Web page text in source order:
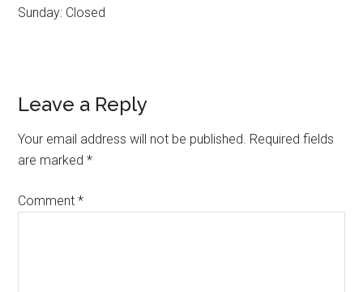
Sunday: Closed
Reader
Interactions
Leave a Reply
Your email address will not be published. Required fields
are marked*
Comment*